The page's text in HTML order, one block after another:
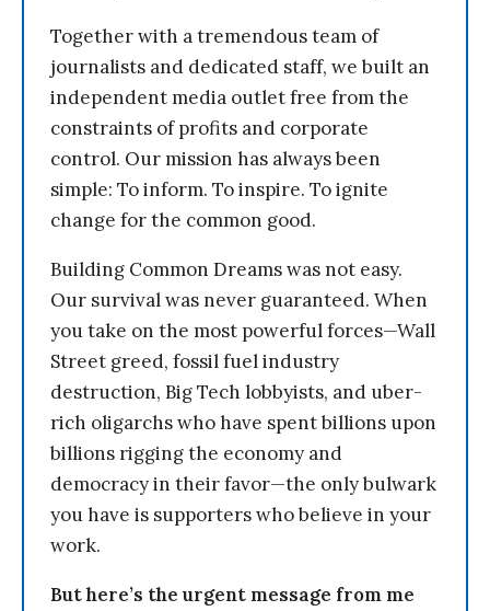
Together with a tremendous team of
journalists and dedicated staff, we built an
independent media outlet free from the
constraints of profits and corporate
control. Our mission has always been
simple: To inform. To inspire. To ignite
change for the common good.
Building Common Dreams was not easy.
Our survival was never guaranteed. When
you take on the most powerful forces—Wall
Street greed, fossil fuel industry
destruction, Big Tech lobbyists, and uber-
rich oligarchs who have spent billions upon
billions rigging the economy and
democracy in their favor—the only bulwark
you have is supporters who believe in your
work.
But here’s the urgent message from me